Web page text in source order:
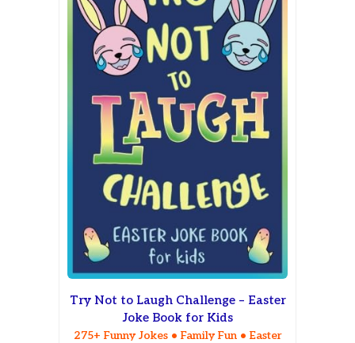
Try Not to Laugh Challenge – Easter
Joke Book for Kids
275+ Funny Jokes • Family Fun • Easter